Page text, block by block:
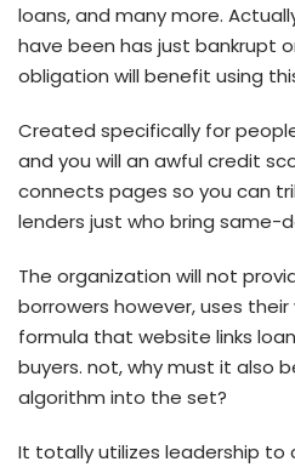
loans, and many more.
have been has just bankrupt
obligation will benefit using
Created specifically for
and you will an awful credit
connects pages so you can
lenders just who bring same-
The organization will not
borrowers however, uses
formula that website links
buyers. not, why must it also
algorithm into the set?
It totally utilizes leadership to